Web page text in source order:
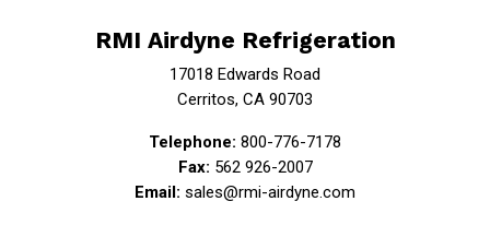
RMI Airdyne Refrigeration
17018 Edwards Road
Cerritos, CA 90703
Telephone: 800-776-7178
Fax: 562 926-2007
Email: sales@rmi-airdyne.com